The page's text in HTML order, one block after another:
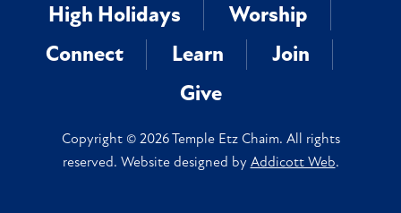
High Holidays
Worship
Connect
Learn
Join
Give
Copyright © 2026 Temple Etz Chaim. All rights
reserved. Website designed by Addicott Web.